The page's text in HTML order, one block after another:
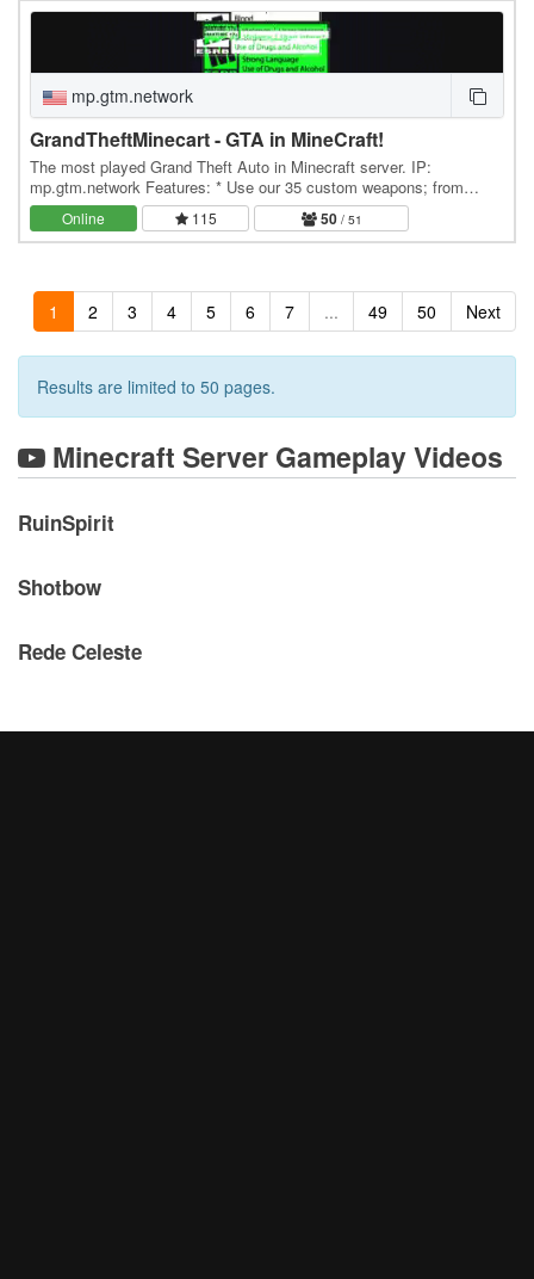
mp.gtm.network
GrandTheftMinecart - GTA in MineCraft!
The most played Grand Theft Auto in Minecraft server. IP:
mp.gtm.network Features: * Use our 35 custom weapons; from
shotguns to snipers, all unique to GTM * Drive…
Online 115 50/ 51
1 2 3 4 5 6 7 ... 49 50 Next
Results are limited to 50 pages.
Minecraft Server Gameplay Videos
RuinSpirit
Shotbow
Rede Celeste